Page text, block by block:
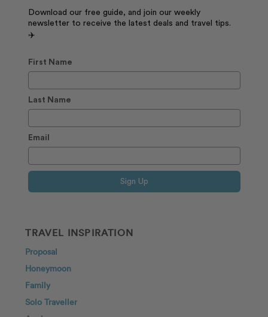
Download our free guide, and join our weekly
newsletter to receive the latest deals and travel tips.
✈️
First Name
Last Name
Email
Sign Up
TRAVEL INSPIRATION
Proposal
Honeymoon
Family
Solo Traveller